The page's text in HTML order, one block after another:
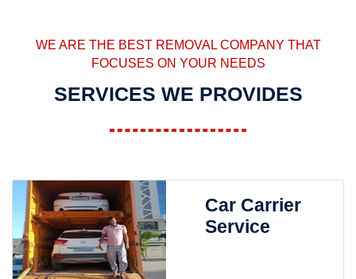
WE ARE THE BEST REMOVAL COMPANY THAT
FOCUSES ON YOUR NEEDS
SERVICES WE PROVIDES
Car Carrier
Service